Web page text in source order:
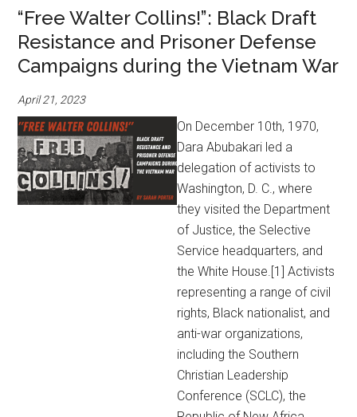
“Free Walter Collins!”: Black Draft
Resistance and Prisoner Defense
Campaigns during the Vietnam War
April 21, 2023
On December 10th, 1970,
Dara Abubakari led a
delegation of activists to
Washington, D. C., where
they visited the Department
of Justice, the Selective
Service headquarters, and
the White House.[1] Activists
representing a range of civil
rights, Black nationalist, and
anti-war organizations,
including the Southern
Christian Leadership
Conference (SCLC), the